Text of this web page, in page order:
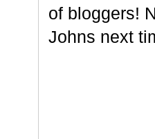
of bloggers!
Johns next